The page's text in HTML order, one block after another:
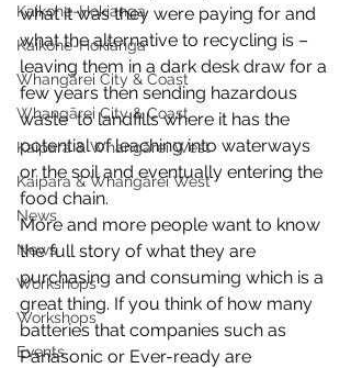
Kaikohe-Hokianga
Kaikohe-Hokianga
Whangārei City & Coast
Whangārei City & Coast
Kaipara & Whangārei West
Kaipara & Whangārei West
News
News
Workshops
Workshops
Events
what it was they were paying for and
what the alternative to recycling is –
leaving them in a dark desk draw for a
few years then sending hazardous
waste  to landfills where it has the
potential of leaching into waterways
or the soil and eventually entering the
food chain.
More and more people want to know
the full story of what they are
purchasing and consuming which is a
great thing. If you think of how many
batteries that companies such as
Panasonic or Ever-ready are